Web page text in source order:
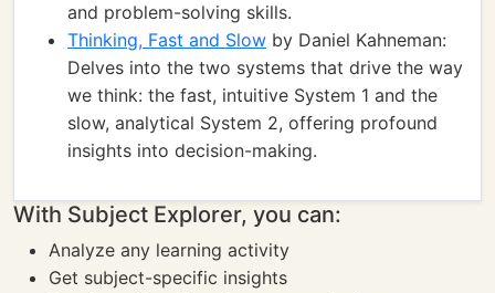
and problem-solving skills.
Thinking, Fast and Slow by Daniel Kahneman:
Delves into the two systems that drive the way
we think: the fast, intuitive System 1 and the
slow, analytical System 2, offering profound
insights into decision-making.
With Subject Explorer, you can:
Analyze any learning activity
Get subject-specific insights